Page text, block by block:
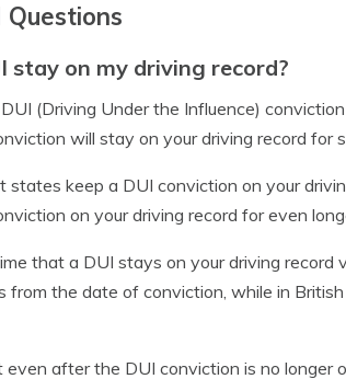
stay on my driving record?
(Driving Under the Influence)
will stay on your driving record
states keep a DUI conviction on your
on your driving record for even
that a DUI stays on your driving
from the date of conviction, while in
after the DUI conviction is no longer